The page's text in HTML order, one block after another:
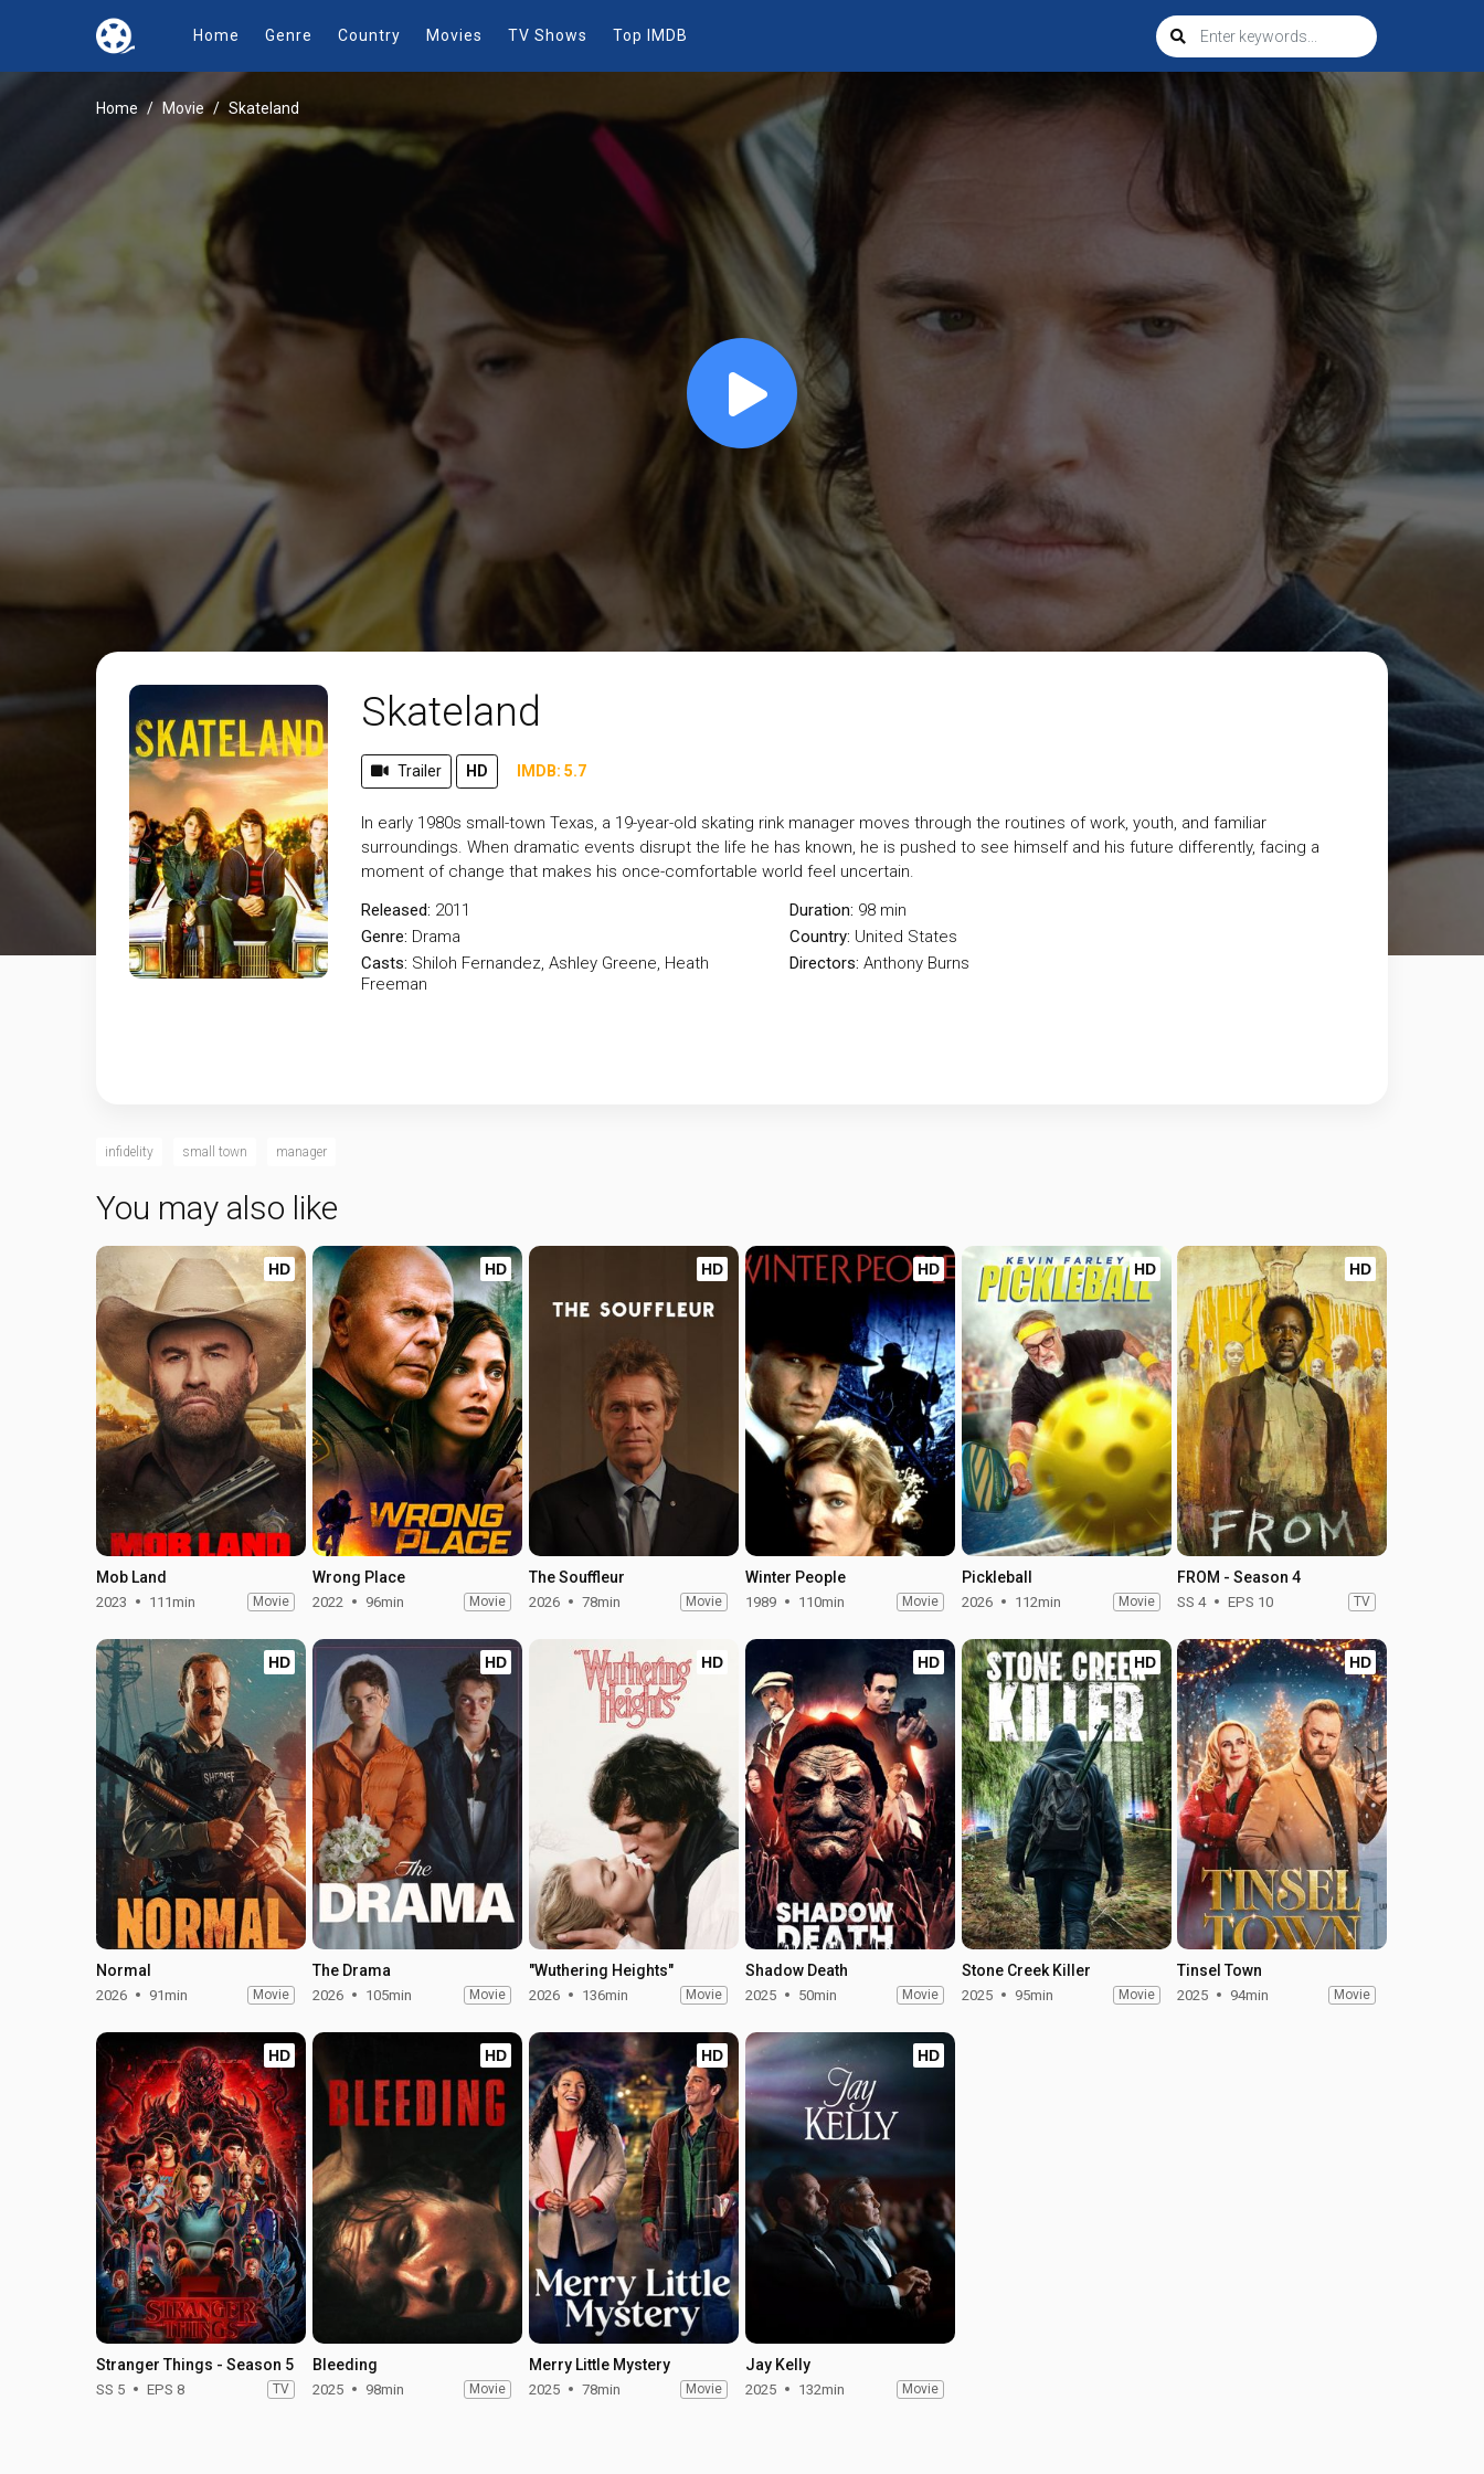
Home Genre Country Movies TV Shows Top IMDB
Home Movie Skateland
Skateland
Trailer HD IMDB: 5.7
In early 1980s small-town Texas, a 19-year-old skating rink manager moves through the routines of work, youth, and familiar
surroundings. When dramatic events disrupt the life he has known, he is pushed to see himself and his future differently, facing a
moment of change that makes his once-comfortable world feel uncertain.
Released: 2011
Genre: Drama
Casts: Shiloh Fernandez, Ashley Greene, Heath
Freeman
Duration: 98 min
Country: United States
Directors: Anthony Burns
infidelity small town manager
You may also like
HD
Mob Land
2023 111min Movie
HD
Wrong Place
2022 96min Movie
HD
The Souffleur
2026 78min Movie
HD
Winter People
1989 110min Movie
HD
Pickleball
2026 112min Movie
HD
FROM - Season 4
SS 4 EPS 10 TV
HD
Normal
2026 91min Movie
HD
The Drama
2026 105min Movie
HD
"Wuthering Heights"
2026 136min Movie
HD
Shadow Death
2025 50min Movie
HD
Stone Creek Killer
2025 95min Movie
HD
Tinsel Town
2025 94min Movie
HD
Stranger Things - Season 5
SS 5 EPS 8 TV
HD
Bleeding
2025 98min Movie
HD
Merry Little Mystery
2025 78min Movie
HD
Jay Kelly
2025 132min Movie